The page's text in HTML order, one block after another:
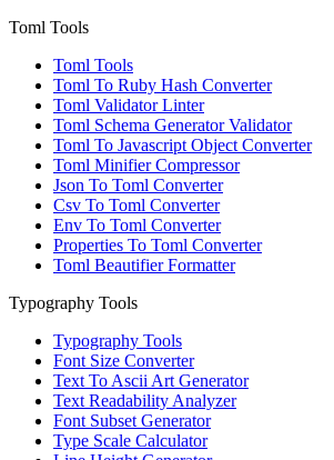
Toml Tools
Toml Tools
Toml To Ruby Hash Converter
Toml Validator Linter
Toml Schema Generator Validator
Toml To Javascript Object Converter
Toml Minifier Compressor
Json To Toml Converter
Csv To Toml Converter
Env To Toml Converter
Properties To Toml Converter
Toml Beautifier Formatter
Typography Tools
Typography Tools
Font Size Converter
Text To Ascii Art Generator
Text Readability Analyzer
Font Subset Generator
Type Scale Calculator